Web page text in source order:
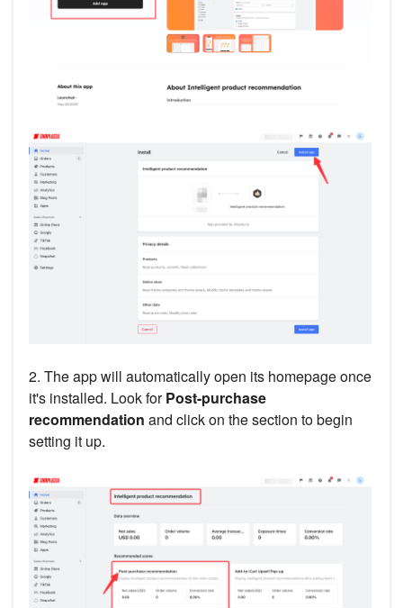
2. The app will automatically open its homepage once
it's installed. Look forPost-purchase
recommendation and click on the section to begin
setting it up.